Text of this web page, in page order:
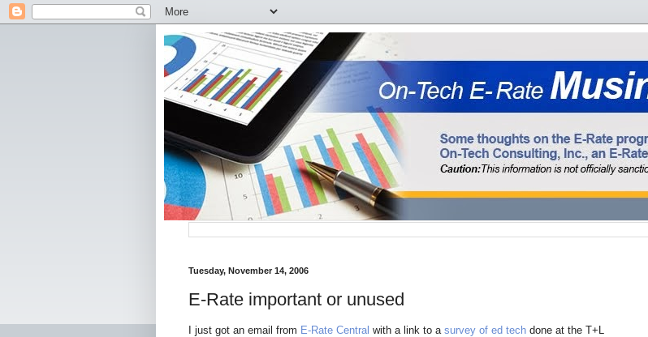
Tuesday, November 14, 2006
E-Rate important or unused
I just got an email from E-Rate Central with a link to a survey of ed tech done at the T+L